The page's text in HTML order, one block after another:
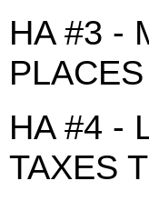
HA #3 -
HA #4 -
TAXES